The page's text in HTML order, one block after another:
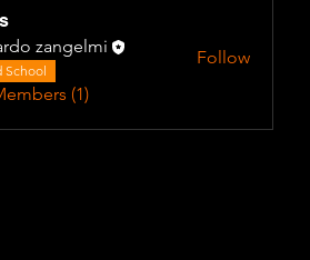
zangelmi
School
Follow
(1)